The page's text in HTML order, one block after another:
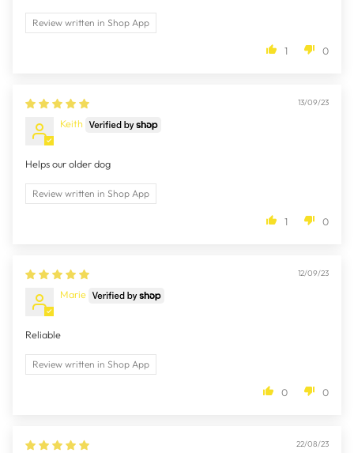
Review written in Shop App
1 0
13/09/23
Keith
Helps our older dog
Review written in Shop App
1 0
12/09/23
Marie
Reliable
Review written in Shop App
0 0
22/08/23